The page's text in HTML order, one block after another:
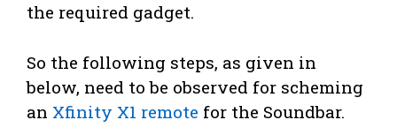
the required gadget.
So the following steps, as given in
below, need to be observed for scheming
an Xfinity X1 remote for the Soundbar.